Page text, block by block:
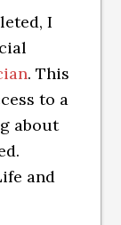
I
. This
to a
about
and